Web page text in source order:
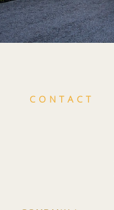
CONTACT